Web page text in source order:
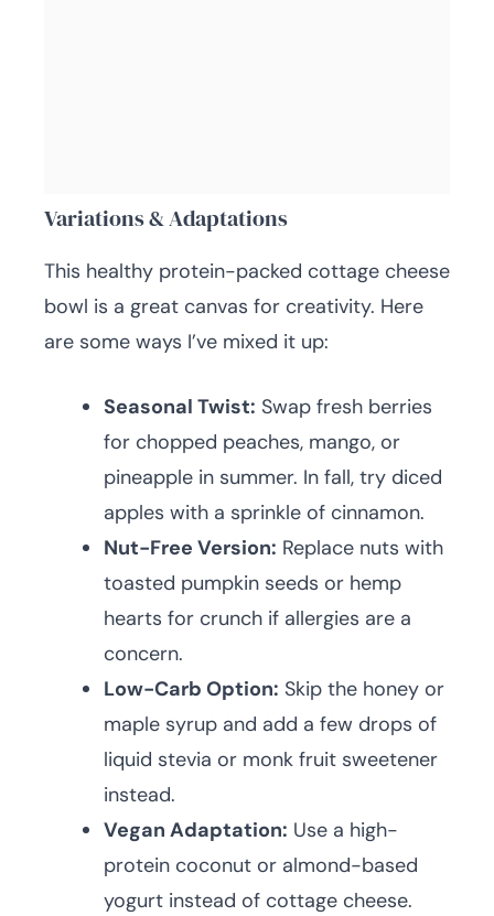
Variations & Adaptations
This healthy protein-packed cottage cheese
bowl is a great canvas for creativity. Here
are some ways I’ve mixed it up:
Seasonal Twist: Swap fresh berries
for chopped peaches, mango, or
pineapple in summer. In fall, try diced
apples with a sprinkle of cinnamon.
Nut-Free Version: Replace nuts with
toasted pumpkin seeds or hemp
hearts for crunch if allergies are a
concern.
Low-Carb Option: Skip the honey or
maple syrup and add a few drops of
liquid stevia or monk fruit sweetener
instead.
Vegan Adaptation: Use a high-
protein coconut or almond-based
yogurt instead of cottage cheese.